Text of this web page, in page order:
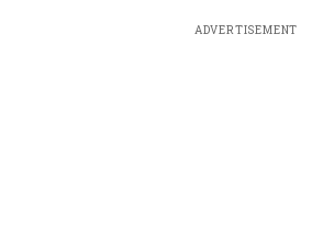
ADVERTISEMENT